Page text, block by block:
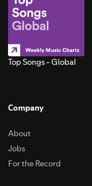
Top Songs - Global
Company
About
Jobs
For the Record